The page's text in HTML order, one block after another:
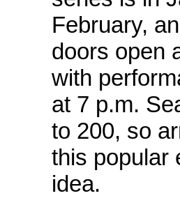
February,
doors open
with
at 7 p.m.
to 200, so
this popular
idea.